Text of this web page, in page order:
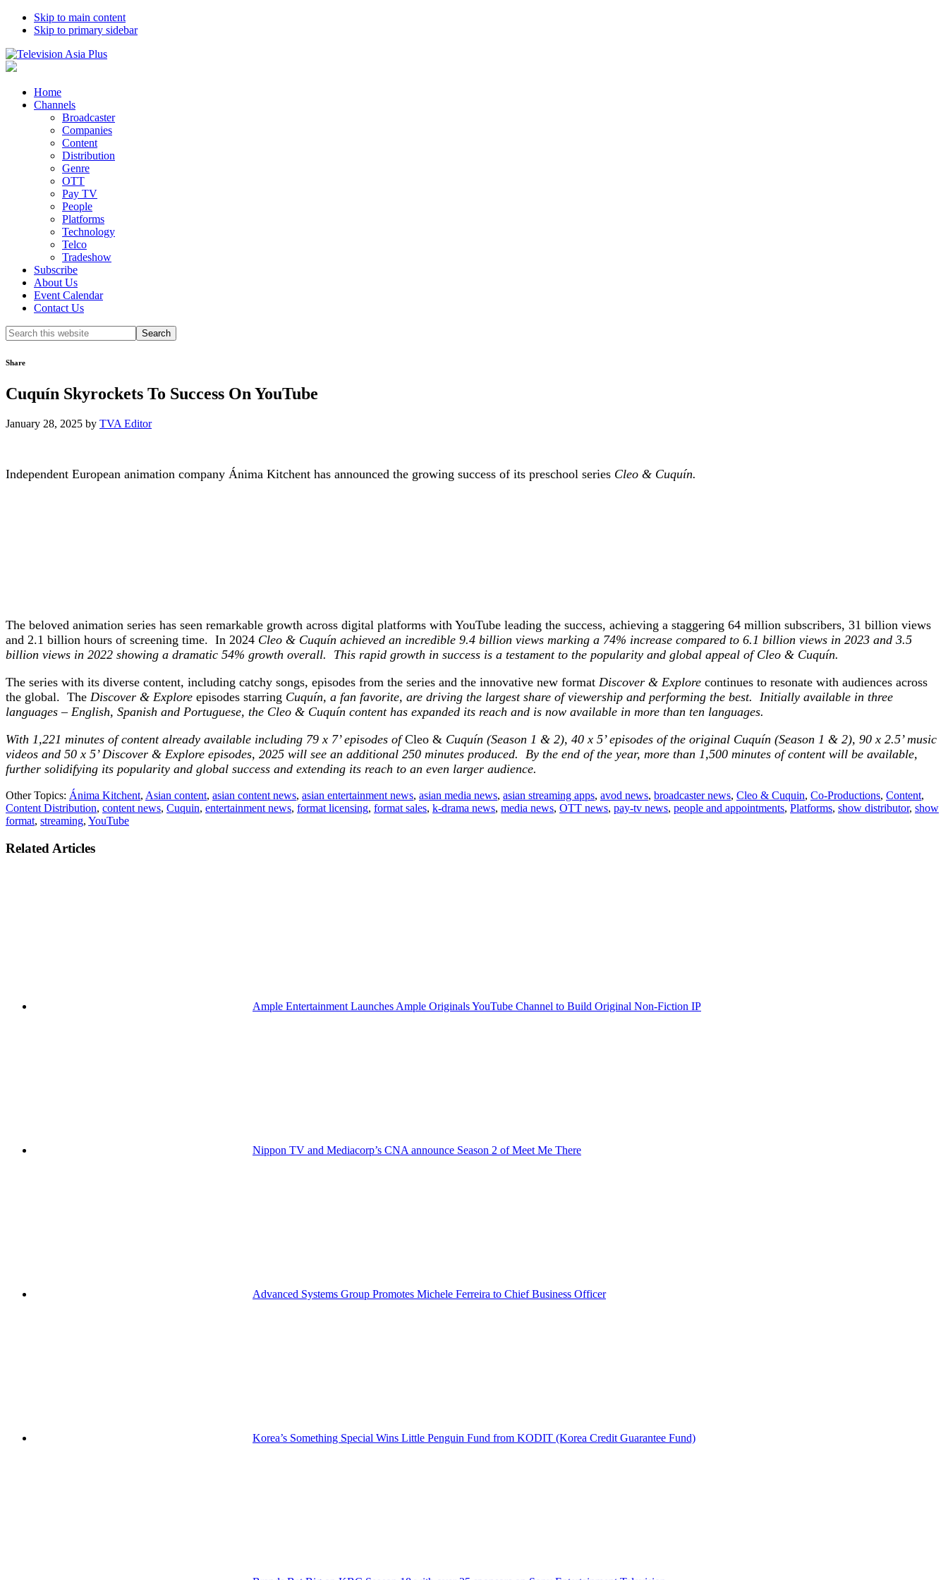
Skip to main content
Skip to primary sidebar
Home
Channels
Broadcaster
Companies
Content
Distribution
Genre
OTT
Pay TV
People
Platforms
Technology
Telco
Tradeshow
Subscribe
About Us
Event Calendar
Contact Us
Search
this
Share
Cuquín Skyrockets To Success On YouTube
January 28, 2025 by TVA Editor
Independent European animation company Ánima Kitchent has announced the growing success of its preschool series Cleo & Cuquín.
The beloved animation series has seen remarkable growth across digital platforms with YouTube leading the success, achieving a staggering 64 million subscribers, 31 billion views
and 2.1 billion hours of screening time. In 2024 Cleo & Cuquín achieved an incredible 9.4 billion views marking a 74% increase compared to 6.1 billion views in 2023 and 3.5
billion views in 2022 showing a dramatic 54% growth overall. This rapid growth in success is a testament to the popularity and global appeal of Cleo & Cuquín.
The series with its diverse content, including catchy songs, episodes from the series and the innovative new format Discover & Explore continues to resonate with audiences across
the global. The Discover & Explore episodes starring Cuquín, a fan favorite, are driving the largest share of viewership and performing the best. Initially available in three
languages – English, Spanish and Portuguese, the Cleo & Cuquín content has expanded its reach and is now available in more than ten languages.
With 1,221 minutes of content already available including 79 x 7’ episodes ofCleo & Cuquín (Season 1 & 2), 40 x 5’ episodes of the original Cuquín (Season 1 & 2), 90 x 2.5’ music
videos and 50 x 5’ Discover & Explore episodes, 2025 will see an additional 250 minutes produced. By the end of the year, more than 1,500 minutes of content will be available,
further solidifying its popularity and global success and extending its reach to an even larger audience.
Other Topics: Ánima Kitchent, Asian content, asian content news, asian entertainment news, asian media news, asian streaming apps, avod news, broadcaster news, Cleo & Cuquin, Co-Productions, Content,
Content Distribution, content news, Cuquin, entertainment news, format licensing, format sales, k-drama news, media news, OTT news, pay-tv news, people and appointments, Platforms, show distributor, show
format, streaming, YouTube
Related Articles
Ample Entertainment Launches Ample Originals YouTube Channel to Build Original Non-Fiction IP
Nippon TV and Mediacorp’s CNA announce Season 2 of Meet Me There
Advanced Systems Group Promotes Michele Ferreira to Chief Business Officer
Korea’s Something Special Wins Little Penguin Fund from KODIT (Korea Credit Guarantee Fund)